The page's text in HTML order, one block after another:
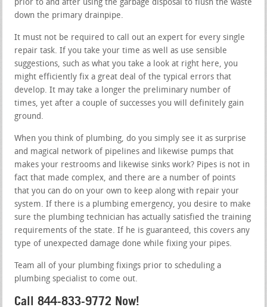
prior to and after using the garbage disposal to flush the waste
down the primary drainpipe.
It must not be required to call out an expert for every single
repair task. If you take your time as well as use sensible
suggestions, such as what you take a look at right here, you
might efficiently fix a great deal of the typical errors that
develop. It may take a longer the preliminary number of
times, yet after a couple of successes you will definitely gain
ground.
When you think of plumbing, do you simply see it as surprise
and magical network of pipelines and likewise pumps that
makes your restrooms and likewise sinks work? Pipes is not in
fact that made complex, and there are a number of points
that you can do on your own to keep along with repair your
system. If there is a plumbing emergency, you desire to make
sure the plumbing technician has actually satisfied the training
requirements of the state. If he is guaranteed, this covers any
type of unexpected damage done while fixing your pipes.
Team all of your plumbing fixings prior to scheduling a
plumbing specialist to come out.
Call 844-833-9772 Now!